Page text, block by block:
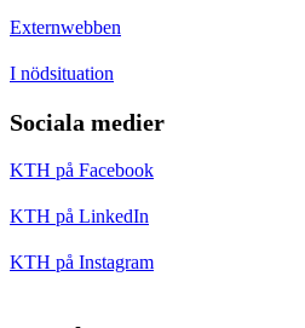
Externwebben
I nödsituation
Sociala medier
KTH på Facebook
KTH på LinkedIn
KTH på Instagram